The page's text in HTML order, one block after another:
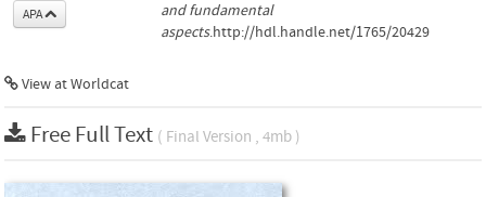
APA
and fundamental
aspects.http://hdl.handle.net/1765/20429
View at Worldcat
Free Full Text ( Final Version , 4mb )